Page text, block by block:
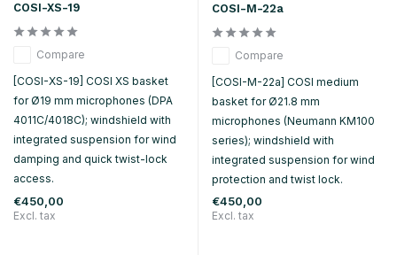
COSI-XS-19
Compare
[COSI-XS-19] COSI XS basket
for Ø19 mm microphones (DPA
4011C/4018C); windshield with
integrated suspension for wind
damping and quick twist-lock
access.
€450,00
Excl. tax
COSI-M-22a
Compare
[COSI-M-22a] COSI medium
basket for Ø21.8 mm
microphones (Neumann KM100
series); windshield with
integrated suspension for wind
protection and twist lock.
€450,00
Excl. tax